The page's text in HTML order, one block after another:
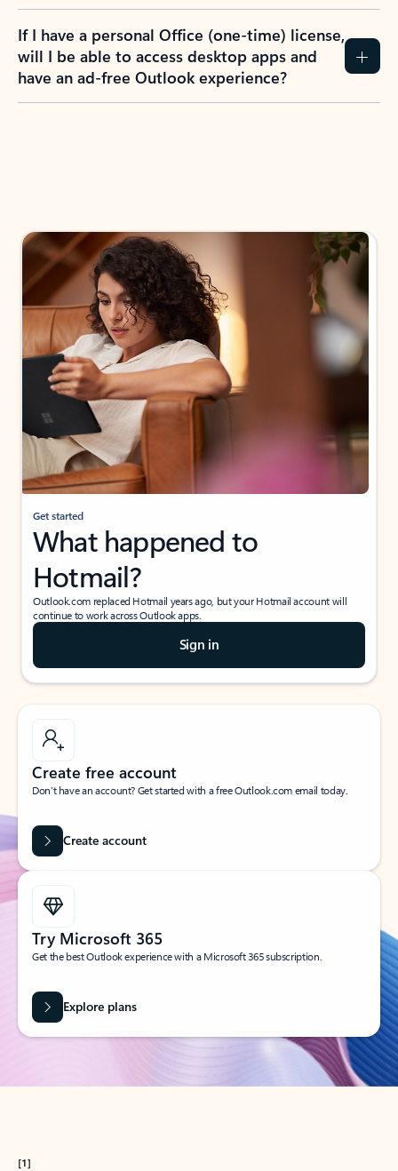
If I have a personal Office (one-time) license,
will I be able to access desktop apps and
have an ad-free Outlook experience?
Get started
What happened to
Hotmail?
Outlook.com replaced Hotmail years ago, but your Hotmail account will
continue to work across Outlook apps.
Sign in
Create free account
Don’t have an account? Get started with a free Outlook.com email today.
Create account
Try Microsoft 365
Get the best Outlook experience with a Microsoft 365 subscription.
Explore plans
[1]